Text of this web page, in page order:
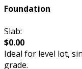
Foundation
Slab:
$0.00
Ideal for level lot,
grade.